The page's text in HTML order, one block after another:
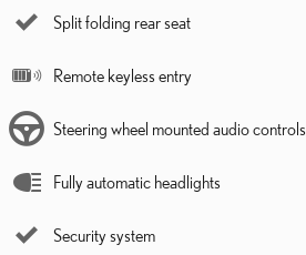
Split folding rear seat
Remote keyless entry
Steering wheel mounted audio controls
Fully automatic headlights
Security system